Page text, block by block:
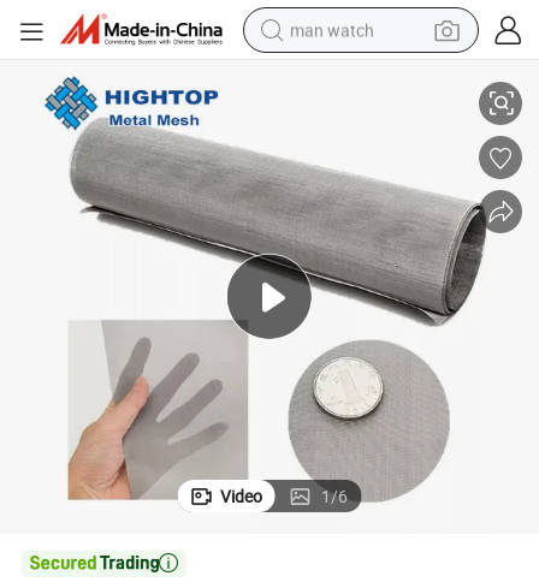
man watch
shoulder bag
container house
in ear headphone
pullover hoody
earbud
in Aerospace
High Electrical Resistance 20mesh Nichrome Wire Mesh/Nichrome
Video 1/6
